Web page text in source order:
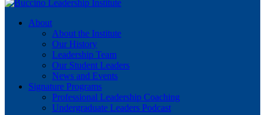
About
About the Institute
Our History
Leadership Team
Our Student Leaders
News and Events
Signature Programs
Professional Leadership Coaching
Undergraduate Leaders Podcast